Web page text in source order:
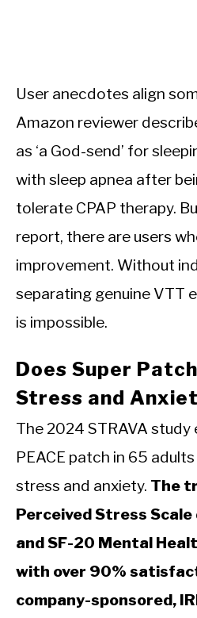
User anecdotes align
Amazon reviewer
as ‘a God-send’ for
with sleep apnea after
tolerate CPAP therapy.
report, there are users
improvement. Without
separating genuine VTT
is impossible.
Does Super
Stress and
The 2024 STRAVA
PEACE patch in 65
stress and anxiety. The
Perceived Stress
and SF-20 Mental
with over 90%
company-sponsored,